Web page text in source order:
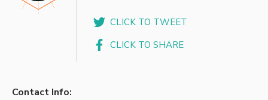
CLICK TO TWEET
CLICK TO SHARE
Contact Info: